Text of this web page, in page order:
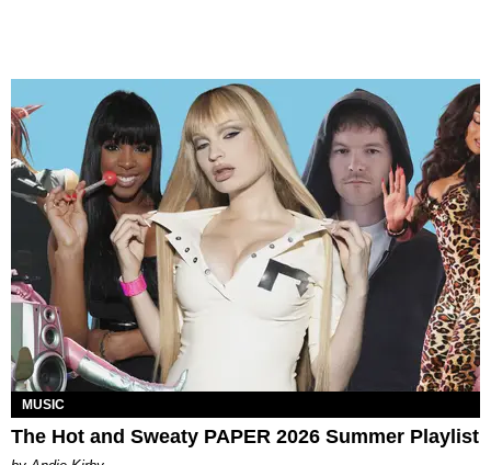
MUSIC
The Hot and Sweaty PAPER 2026 Summer Playlist